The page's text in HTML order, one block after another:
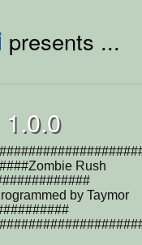
presents ...
Rush
by Taymor